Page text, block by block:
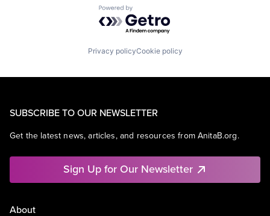
Powered by Getro.com
Privacy policyCookie policy
SUBSCRIBE TO OUR NEWSLETTER
Get the latest news, articles, and resources from AnitaB.org.
Sign Up for Our Newsletter
About